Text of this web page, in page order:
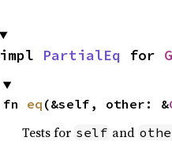
impl PartialEq for
fn eq (&self, other: &
Tests for self and